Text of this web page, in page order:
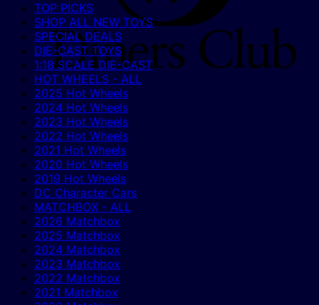
TOP PICKS
SHOP ALL NEW TOYS
SPECIAL DEALS
DIE-CAST TOYS
1:18 SCALE DIE-CAST
HOT WHEELS - ALL
2025 Hot Wheels
2024 Hot Wheels
2023 Hot Wheels
2022 Hot Wheels
2021 Hot Wheels
2020 Hot Wheels
2019 Hot Wheels
DC Character Cars
MATCHBOX - ALL
2026 Matchbox
2025 Matchbox
2024 Matchbox
2023 Matchbox
2022 Matchbox
2021 Matchbox